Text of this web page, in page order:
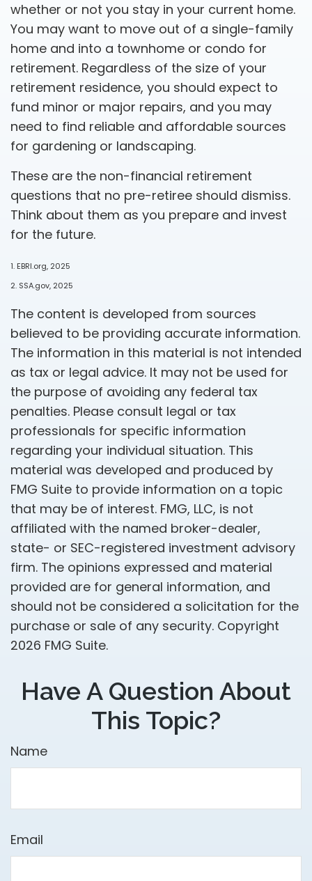
whether or not you stay in your current home.
You may want to move out of a single-family
home and into a townhome or condo for
retirement. Regardless of the size of your
retirement residence, you should expect to
fund minor or major repairs, and you may
need to find reliable and affordable sources
for gardening or landscaping.
These are the non-financial retirement
questions that no pre-retiree should dismiss.
Think about them as you prepare and invest
for the future.
1. EBRI.org, 2025
2. SSA.gov, 2025
The content is developed from sources
believed to be providing accurate information.
The information in this material is not intended
as tax or legal advice. It may not be used for
the purpose of avoiding any federal tax
penalties. Please consult legal or tax
professionals for specific information
regarding your individual situation. This
material was developed and produced by
FMG Suite to provide information on a topic
that may be of interest. FMG, LLC, is not
affiliated with the named broker-dealer,
state- or SEC-registered investment advisory
firm. The opinions expressed and material
provided are for general information, and
should not be considered a solicitation for the
purchase or sale of any security. Copyright
2026 FMG Suite.
Have A Question About
This Topic?
Name
Email